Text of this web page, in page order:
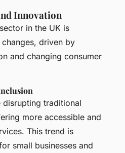
Innovation
in the UK is
driven by
and changing consumer
disrupting traditional
more accessible and
This trend is
small businesses and